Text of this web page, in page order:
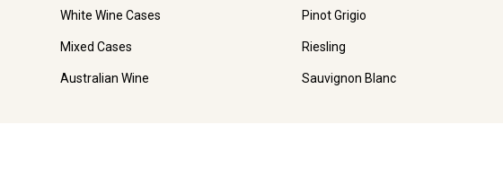
White Wine Cases
Mixed Cases
Australian Wine
Pinot Grigio
Riesling
Sauvignon Blanc